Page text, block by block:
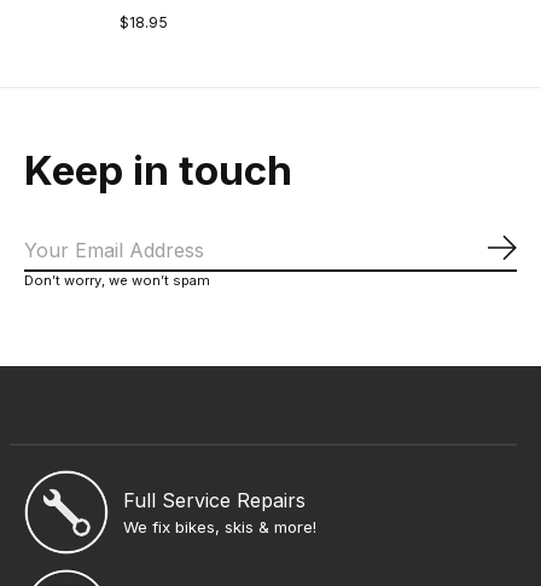
$18.95
Keep in touch
Don’t worry, we won’t spam
Full Service Repairs
We fix bikes, skis & more!